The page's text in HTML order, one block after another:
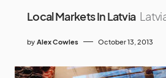
Local Markets In Latvia
by Alex Cowles October 13, 2013